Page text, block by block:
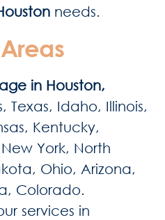
needs.
in Houston,
Texas, Idaho, Illinois,
Kentucky,
York, North
Ohio, Arizona,
Colorado.
services in